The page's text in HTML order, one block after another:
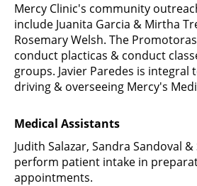
Mercy Clinic's community
include Juanita Garcia & Mirtha
Rosemary Welsh. The
conduct placticas & conduct
groups. Javier Paredes is
driving & overseeing Mercy's
Medical Assistants
Judith Salazar, Sandra Sandoval
perform patient intake in
appointments.